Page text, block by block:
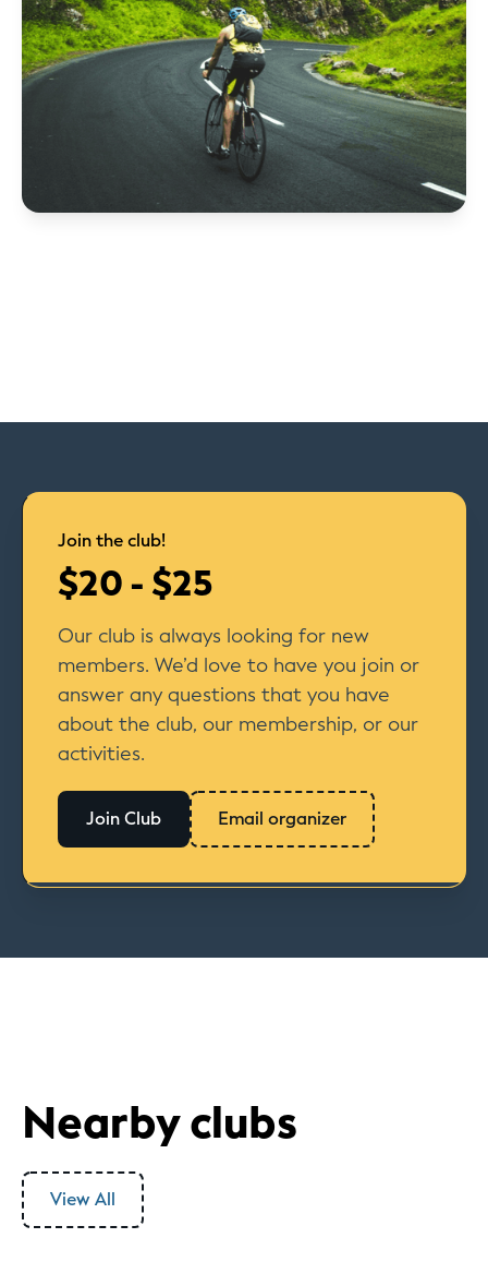
Join the club!
$20 - $25
Our club is always looking for new
members. We’d love to have you join or
answer any questions that you have
about the club, our membership, or our
activities.
Join Club Email organizer
Nearby clubs
View All